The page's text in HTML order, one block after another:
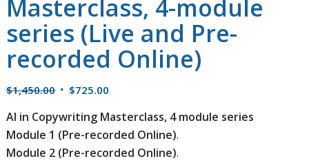
Masterclass, 4-module
series (Live and Pre-
recorded Online)
$1,450.00 Original
was:
$1,450.00.
$725.00Current
is:
$725.00.
AI in Copywriting Masterclass, 4 module series
Module 1 (Pre-recorded Online).
Module 2 (Pre-recorded Online).